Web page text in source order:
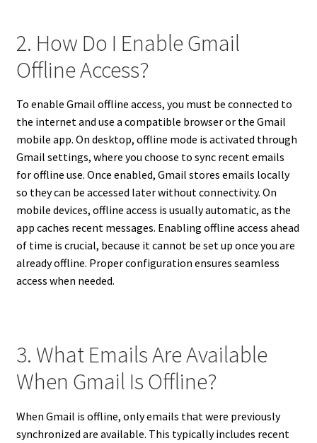
2. How Do I Enable Gmail
Offline Access?
To enable Gmail offline access, you must be connected to
the internet and use a compatible browser or the Gmail
mobile app. On desktop, offline mode is activated through
Gmail settings, where you choose to sync recent emails
for offline use. Once enabled, Gmail stores emails locally
so they can be accessed later without connectivity. On
mobile devices, offline access is usually automatic, as the
app caches recent messages. Enabling offline access ahead
of time is crucial, because it cannot be set up once you are
already offline. Proper configuration ensures seamless
access when needed.
3. What Emails Are Available
When Gmail Is Offline?
When Gmail is offline, only emails that were previously
synchronized are available. This typically includes recent